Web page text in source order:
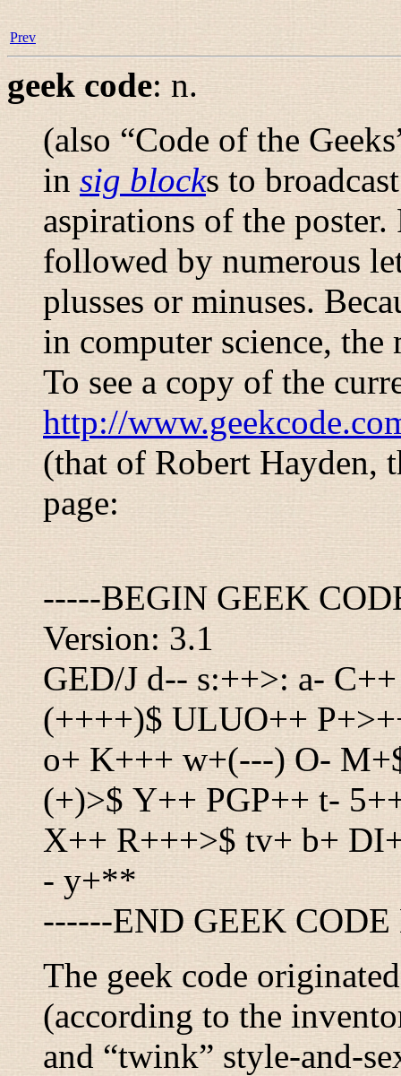
Prev
geek code: n.
(also “Code of the Geeks
in sig blocks to
aspirations of the
followed by numerous
plusses or minuses.
in computer science, the
To see a copy of the
http://
(that of Robert Hayden,
page:
-----BEGIN GEEK
Version: 3.1
GED/J d-- s:++>: a- C++
(++++)$ ULUO++
o+ K+++ w+(---) O-
(+)>$ Y++ PGP++ t-
X++ R+++>$ tv+ b+
- y+**
------END GEEK
The geek code
(according to the
and “twink” style-and-